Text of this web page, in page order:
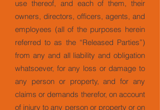
use thereof, and each of them, their
owners, directors, officers, agents, and
employees (all of the purposes herein
referred to as the “Released Parties”)
from any and all liability and obligation
whatsoever, for any loss or damage to
any person or property, and for any
claims or demands therefor, on account
of injury to any person or property or on